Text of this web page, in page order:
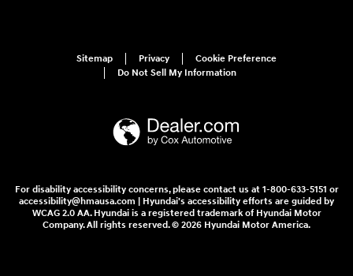
Sitemap Privacy
Cookie Preference
Do Not Sell My Information
For disability accessibility concerns, please contact us at 1-800-633-5151 or
accessibility@hmausa.com | Hyundai's accessibility efforts are guided by
WCAG 2.0 AA. Hyundai is a registered trademark of Hyundai Motor
Company. All rights reserved. © 2026 Hyundai Motor America.